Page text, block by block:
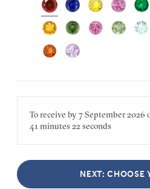
To receive by7 September 2026
41 minutes 22 seconds
NEXT: CHOOSE